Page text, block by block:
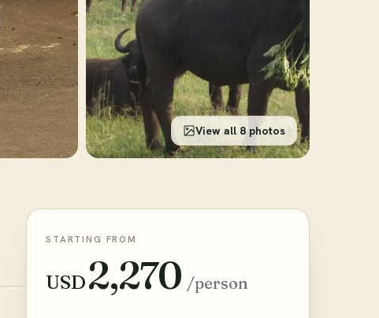
View all 8 photos
STARTING FROM
USD2,270 /person